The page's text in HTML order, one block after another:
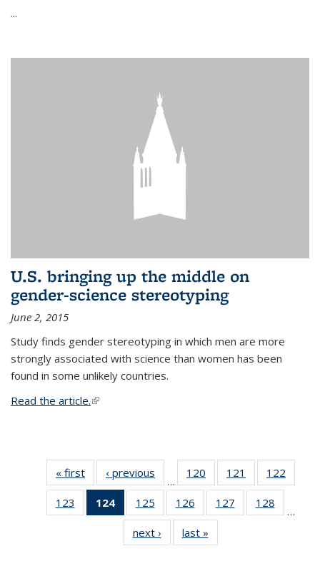
...
U.S. bringing up the middle on
gender-science stereotyping
June 2, 2015
Study finds gender stereotyping in which men are more
strongly associated with science than women has been
found in some unlikely countries.
Read the article.(link is external)
« first News‹ previous
…
120
135
News
121
135
News
122
135
123
135
124
of 135
News
(Current
page)
125
135
News
126
135
News
127
135
128
135
…
next › Newslast »